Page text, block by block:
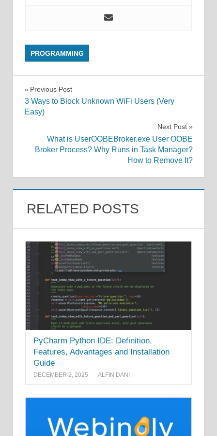
PROGRAMMING
Post
navigation
Previous Post
3 Ways to Block Unknown WiFi Users (Very
Easy)
Next Post
What is UserOOBEBroker.exe User OOBE
Broker Process? Why Runs in Task Manager?
How to Remove It?
RELATED POSTS
PyCharm Python IDE: Definition,
Features, Advantages and Installation
Guide
DECEMBER 2, 2025 ALFIN DANI